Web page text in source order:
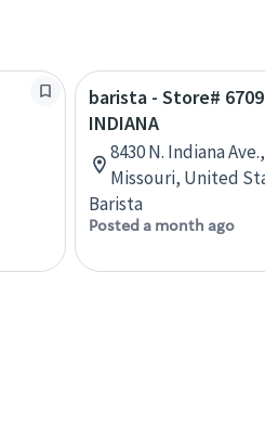
barista - Store#
INDIANA
8430 N. Indiana
Missouri, United
Barista
Posted a month ago